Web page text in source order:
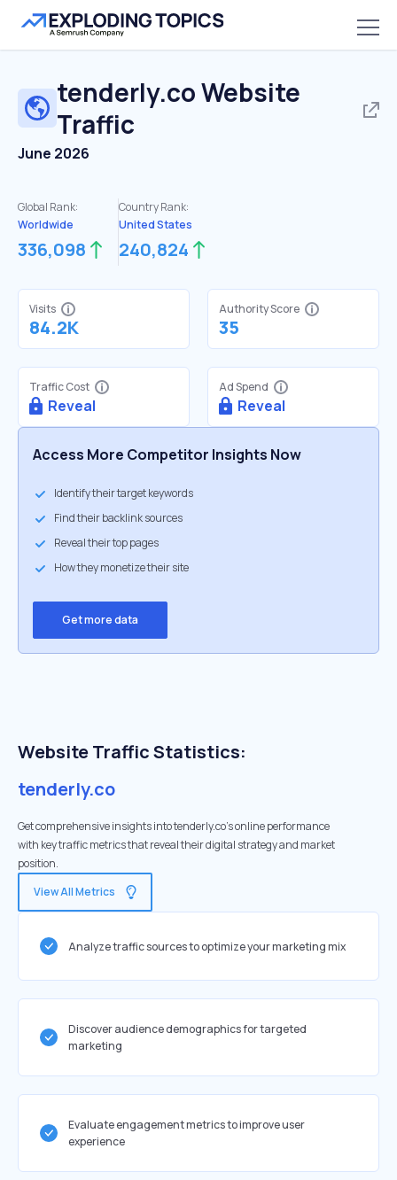
tenderly.coWebsite
Traffic
June 2026
Global Rank:
Worldwide
336,098
Country Rank:
United States
240,824
Visits
84.2K
Authority Score
35
Traffic Cost
Reveal
Ad Spend
Reveal
Access More Competitor Insights Now
Identify their target keywords
Find their backlink sources
Reveal their top pages
How they monetize their site
Get more data
Website Traffic Statistics:
tenderly.co
Get comprehensive insights into tenderly.co's online performance
with key traffic metrics that reveal their digital strategy and market
position.
View All Metrics
Analyze traffic sources to optimize your marketing mix
Discover audience demographics for targeted
marketing
Evaluate engagement metrics to improve user
experience